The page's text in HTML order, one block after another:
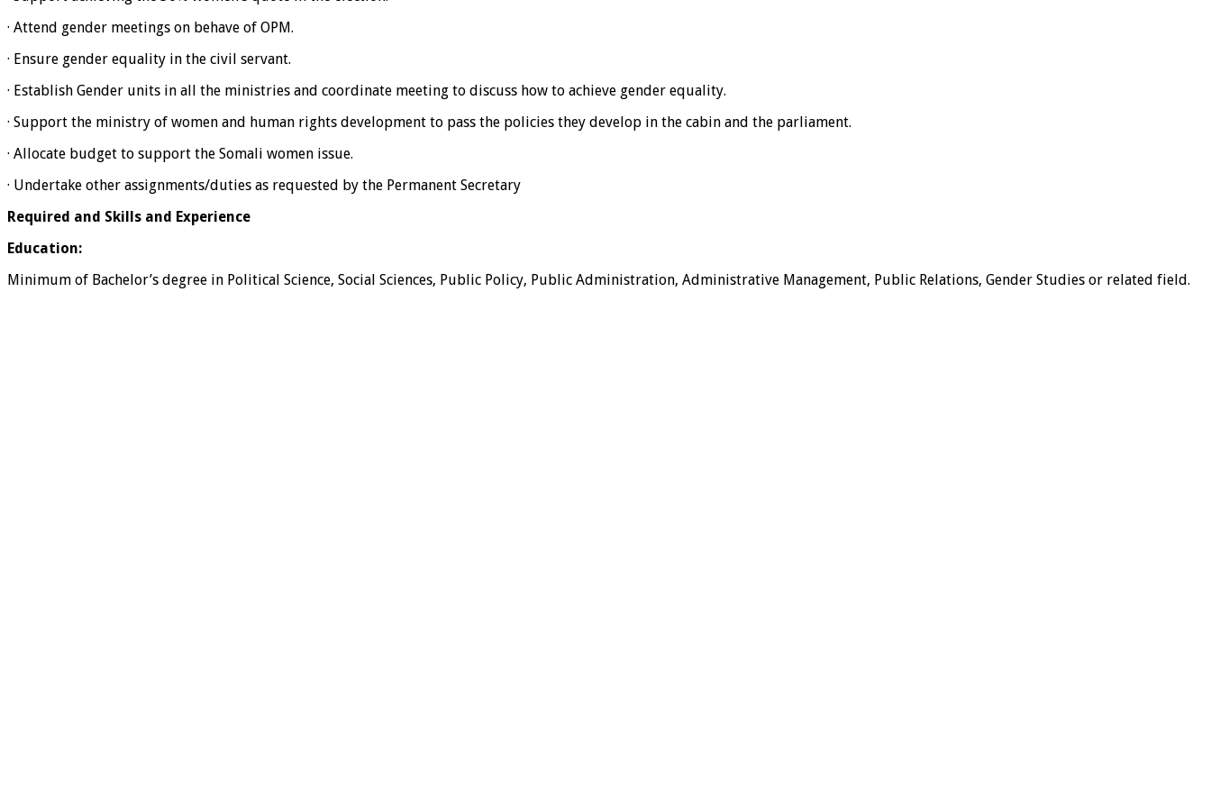
· Attend gender meetings on behave of OPM.
· Ensure gender equality in the civil servant.
· Establish Gender units in all the ministries and coordinate meeting to discuss how to achieve gender equality.
· Support the ministry of women and human rights development to pass the policies they develop in the cabin and the parliament.
· Allocate budget to support the Somali women issue.
· Undertake other assignments/duties as requested by the Permanent Secretary
Required and Skills and Experience
Education:
Minimum of Bachelor’s degree in Political Science, Social Sciences, Public Policy, Public Administration, Administrative Management, Public Relations, Gender Studies or related field.